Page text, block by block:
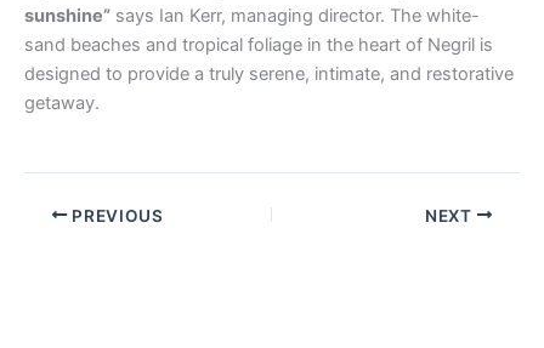
sunshine” says Ian Kerr, managing director. The white-
sand beaches and tropical foliage in the heart of Negril is
designed to provide a truly serene, intimate, and restorative
getaway.
PREVIOUS NEXT